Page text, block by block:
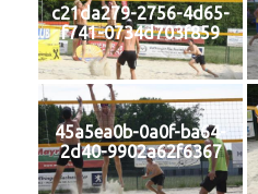
c21da279-2756-4d65-
f741-0734d703f859
45a5ea0b-0a0f-ba64-
2d40-9902a62f6367